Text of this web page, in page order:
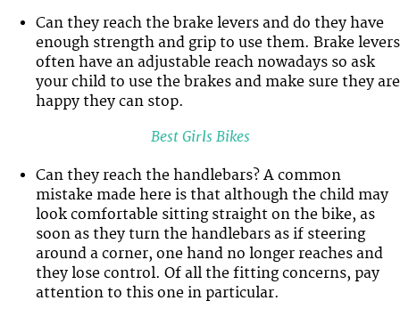
Can they reach the brake levers and do they have
enough strength and grip to use them. Brake levers
often have an adjustable reach nowadays so ask
your child to use the brakes and make sure they are
happy they can stop.
Best Girls Bikes
Can they reach the handlebars? A common
mistake made here is that although the child may
look comfortable sitting straight on the bike, as
soon as they turn the handlebars as if steering
around a corner, one hand no longer reaches and
they lose control. Of all the fitting concerns, pay
attention to this one in particular.